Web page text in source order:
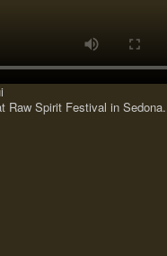
Raw Spirit Festival in Sedona.